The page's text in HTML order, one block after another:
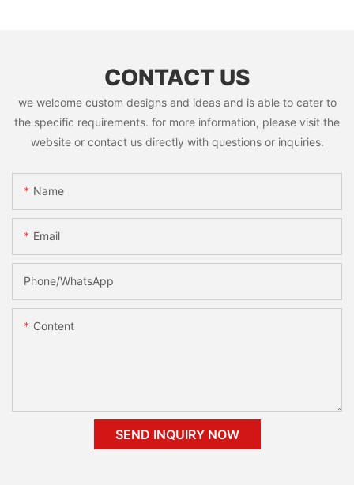
CONTACT US
we welcome custom designs and ideas and is able to cater to
the specific requirements. for more information, please visit the
website or contact us directly with questions or inquiries.
Name
Email
Phone/whatsApp
Content
SEND INQUIRY NOW